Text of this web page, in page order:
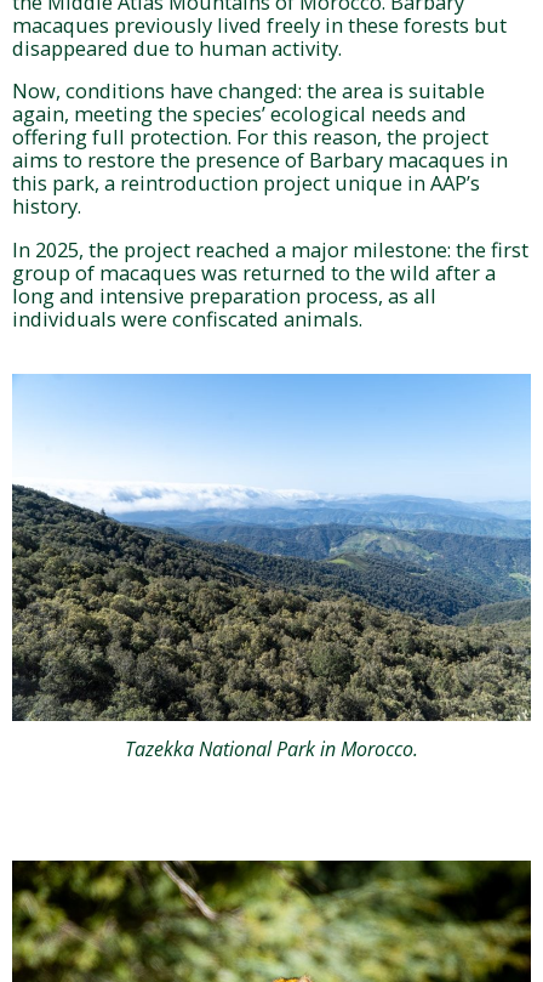
macaques previously lived freely in these forests but
disappeared due to human activity.
Now, conditions have changed: the area is suitable
again, meeting the species’ ecological needs and
offering full protection. For this reason, the project
aims to restore the presence of Barbary macaques in
this park, a reintroduction project unique in AAP’s
history.
In 2025, the project reached a major milestone: the first
group of macaques was returned to the wild after a
long and intensive preparation process, as all
individuals were confiscated animals.
Tazekka National Park in Morocco.